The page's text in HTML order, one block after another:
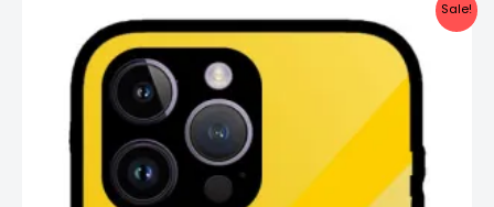
Sale!
price
was:
₹999.00.
price
is: